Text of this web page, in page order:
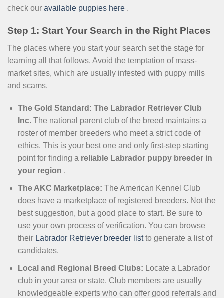
check our available puppies here .
Step 1: Start Your Search in the Right Places
The places where you start your search set the stage for
learning all that follows. Avoid the temptation of mass-
market sites, which are usually infested with puppy mills
and scams.
The Gold Standard: The Labrador Retriever Club
Inc.The national parent club of the breed maintains a
roster of member breeders who meet a strict code of
ethics. This is your best one and only first-step starting
point for finding a reliable Labrador puppy breeder in
your region .
The AKC Marketplace: The American Kennel Club
does have a marketplace of registered breeders. Not the
best suggestion, but a good place to start. Be sure to
use your own process of verification. You can browse
their Labrador Retriever breeder listto generate a list of
candidates.
Local and Regional Breed Clubs: Locate a Labrador
club in your area or state. Club members are usually
knowledgeable experts who can offer good referrals and